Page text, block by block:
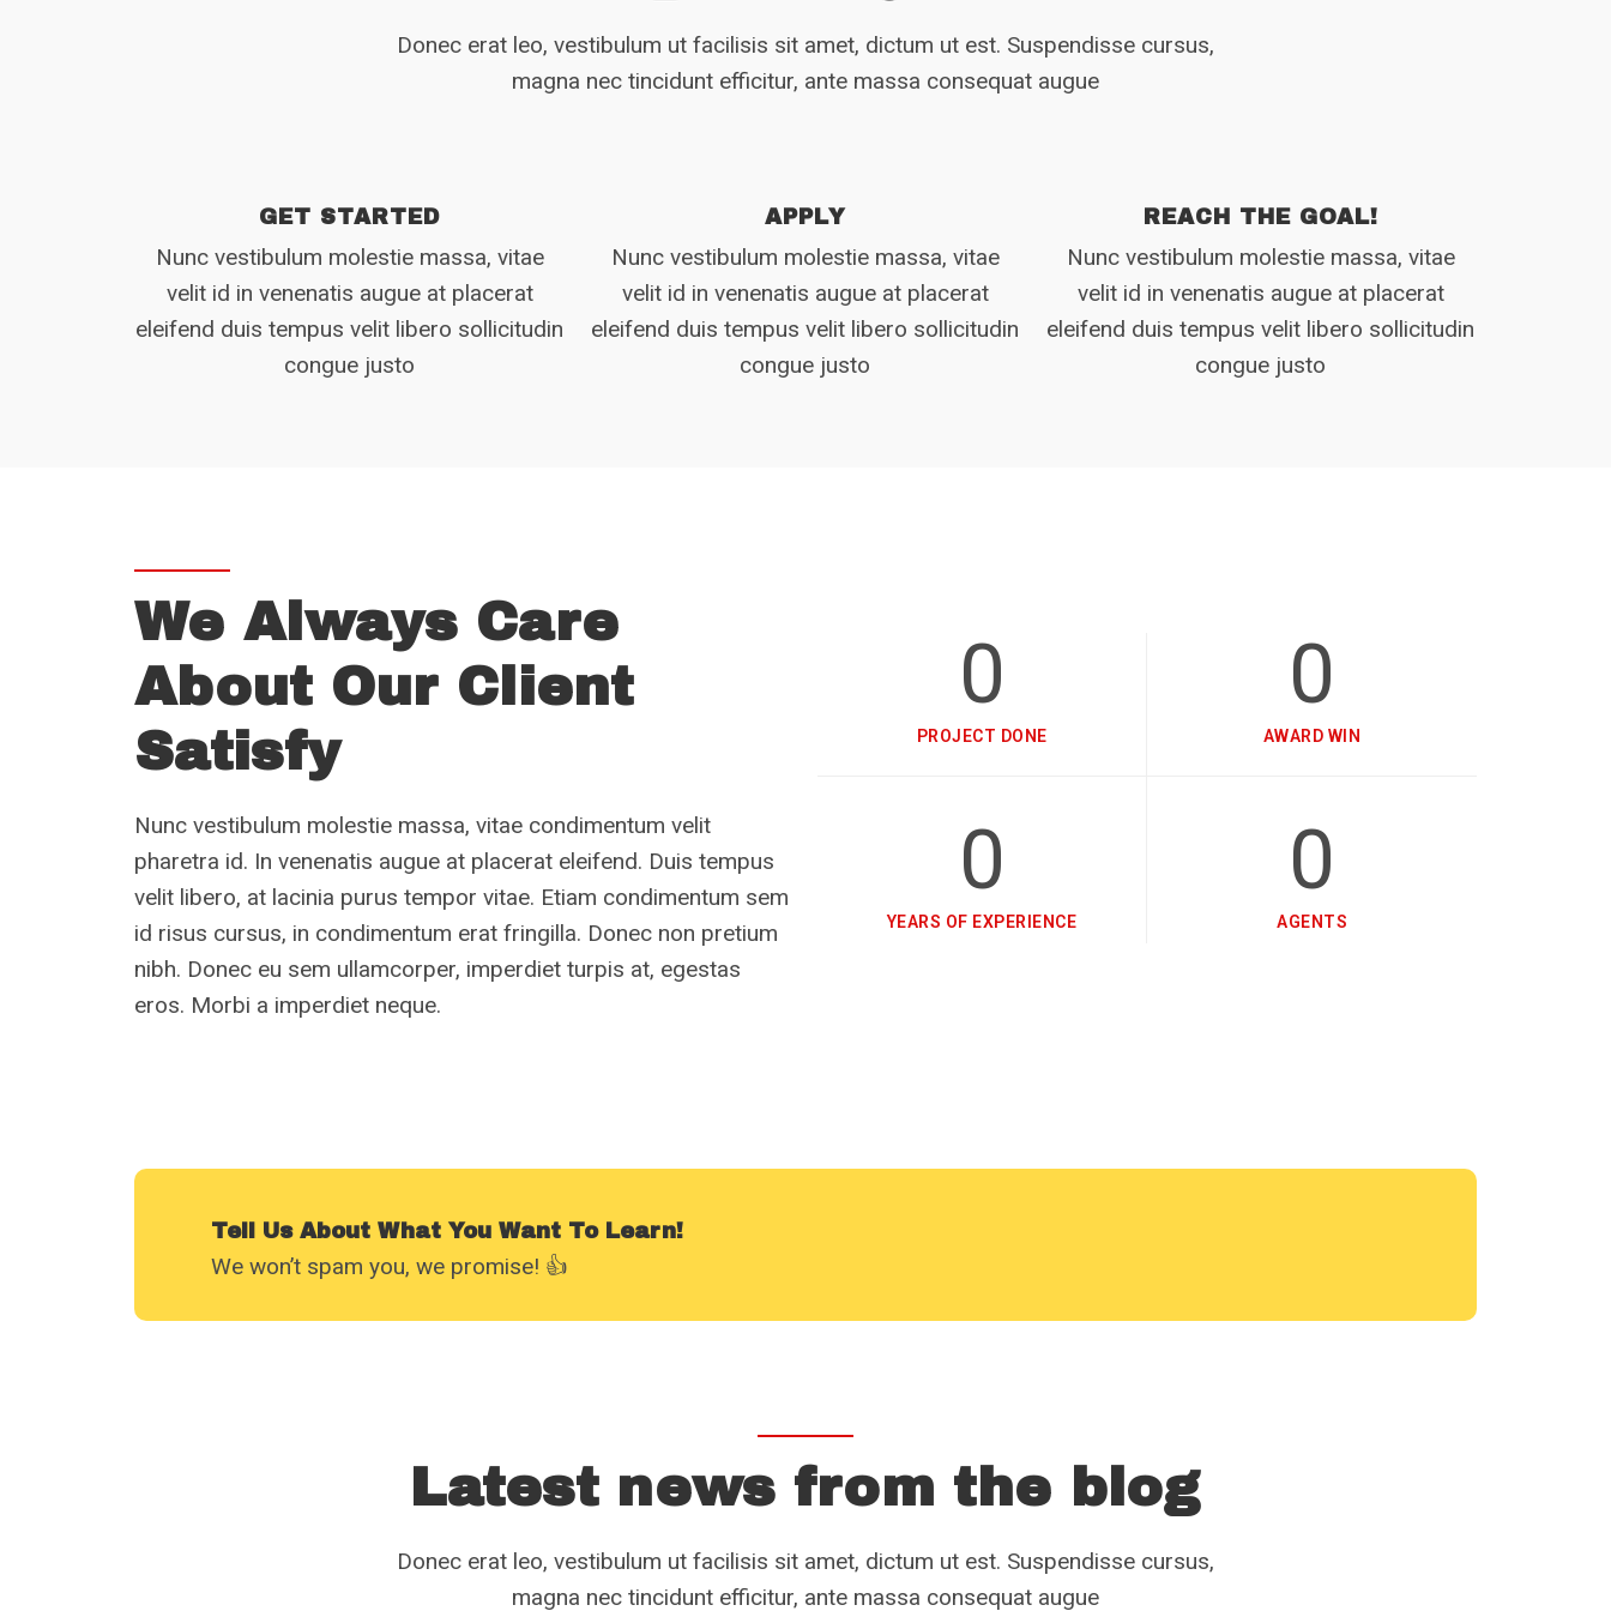
Donec erat leo, vestibulum ut facilisis sit amet, dictum ut est. Suspendisse cursus,
magna nec tincidunt efficitur, ante massa consequat augue
GET STARTED
Nunc vestibulum molestie massa, vitae
velit id in venenatis augue at placerat
eleifend duis tempus velit libero sollicitudin
congue justo
APPLY
Nunc vestibulum molestie massa, vitae
velit id in venenatis augue at placerat
eleifend duis tempus velit libero sollicitudin
congue justo
REACH THE GOAL!
Nunc vestibulum molestie massa, vitae
velit id in venenatis augue at placerat
eleifend duis tempus velit libero sollicitudin
congue justo
We Always Care
About Our Client
Satisfy
Nunc vestibulum molestie massa, vitae condimentum velit
pharetra id. In venenatis augue at placerat eleifend. Duis tempus
velit libero, at lacinia purus tempor vitae. Etiam condimentum sem
id risus cursus, in condimentum erat fringilla. Donec non pretium
nibh. Donec eu sem ullamcorper, imperdiet turpis at, egestas
eros. Morbi a imperdiet neque.
PROJECT DONE
0
YEARS OF EXPERIENCE
0
AWARD WIN
0
AGENTS
0
Tell Us About What You Want To Learn!
We won’t spam you, we promise! 👍
Latest news from the blog
Donec erat leo, vestibulum ut facilisis sit amet, dictum ut est. Suspendisse cursus,
magna nec tincidunt efficitur, ante massa consequat augue